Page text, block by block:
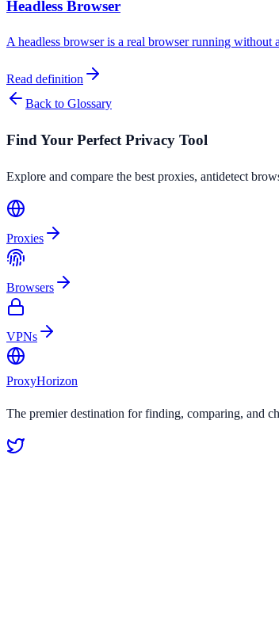
Headless Browser
A headless browser is a real browser running
Read definition
Back to Glossary
Find Your Perfect Privacy Tool
Explore and compare the best proxies, antidetect
Proxies
Browsers
VPNs
ProxyHorizon
The premier destination for finding, comparing, and